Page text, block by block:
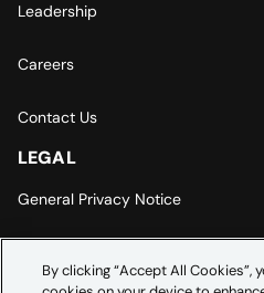
Leadership
Careers
Contact Us
LEGAL
General Privacy Notice
By clicking “Accept All Cookies”,